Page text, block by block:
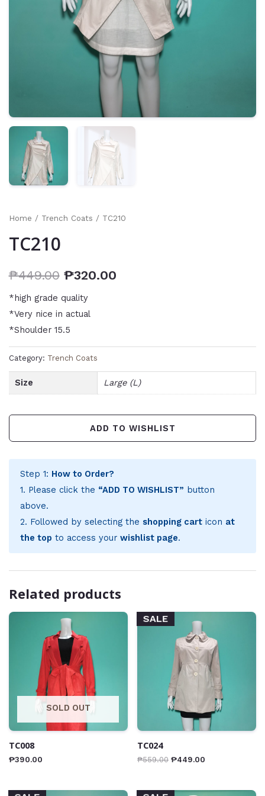
Home / Trench Coats / TC210
TC210
₱449.00 ₱320.00
*high grade quality
*Very nice in actual
*Shoulder 15.5
Category: Trench Coats
Size Large (L)
ADD TO WISHLIST
Step 1: How to Order?
1. Please click the “ADD TO WISHLIST” button
above.
2. Followed by selecting the shopping carticon at
the top to access your wishlist page.
Related products
SOLD OUT
TC008
₱390.00
SALE
TC024
₱559.00 ₱449.00